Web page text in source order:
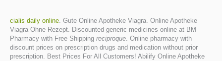
cialis daily online. Gute Online Apotheke Viagra. Online Apotheke
Viagra Ohne Rezept. Discounted generic medicines online at BM
Pharmacy with Free Shipping reciproque. Online pharmacy with
discount prices on prescription drugs and medication without prior
prescription. Best Prices For All Customers! Abilify Online Apotheke